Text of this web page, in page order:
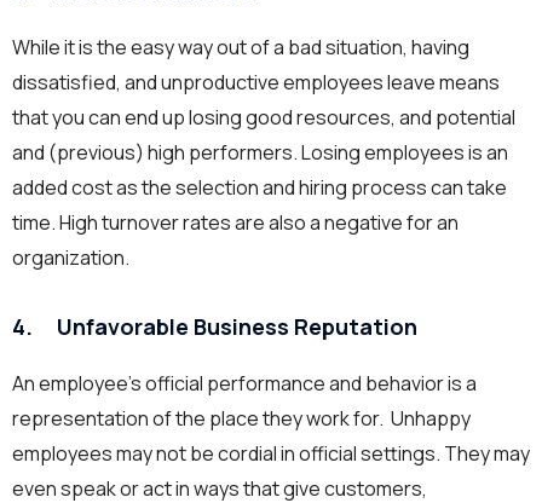
While it is the easy way out of a bad situation, having
dissatisfied, and unproductive employees leave means
that you can end up losing good resources, and potential
and (previous) high performers. Losing employees is an
added cost as the selection and hiring process can take
time. High turnover rates are also a negative for an
organization.
4. Unfavorable Business Reputation
An employee’s official performance and behavior is a
representation of the place they work for. Unhappy
employees may not be cordial in official settings. They may
even speak or act in ways that give customers,